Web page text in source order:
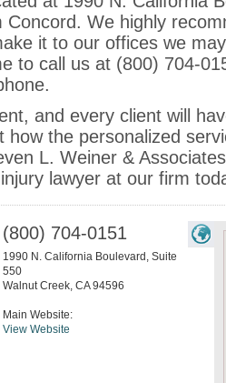
Concord. We highly
it to our offices we
to call us at (800) 704-
and every client will
how the personalized
L. Weiner &
lawyer at our firm
(800) 704-0151
1990 N. California Boulevard, Suite
550
Walnut Creek, CA 94596
Main Website:
View Website